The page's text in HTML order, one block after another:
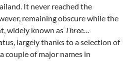
It never reached the
remaining obscure while the
widely known as Three…
largely thanks to a selection of
of major names in